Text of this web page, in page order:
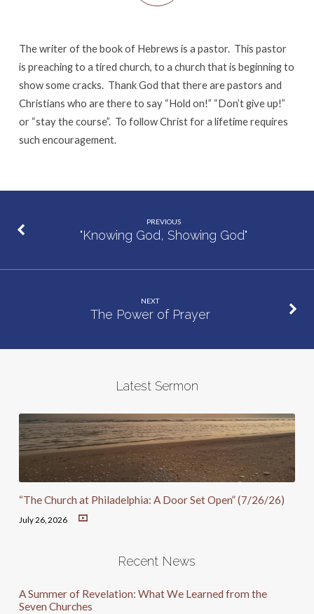
The writer of the book of Hebrews is a pastor. This pastor
is preaching to a tired church, to a church that is beginning to
show some cracks. Thank God that there are pastors and
Christians who are there to say “Hold on!” “Don’t give up!”
or “stay the course”. To follow Christ for a lifetime requires
such encouragement.
PREVIOUS
"Knowing God, Showing God"
NEXT
The Power of Prayer
Latest Sermon
“The Church at Philadelphia: A Door Set Open” (7/26/26)
July 26, 2026
Recent News
A Summer of Revelation: What We Learned from the
Seven Churches